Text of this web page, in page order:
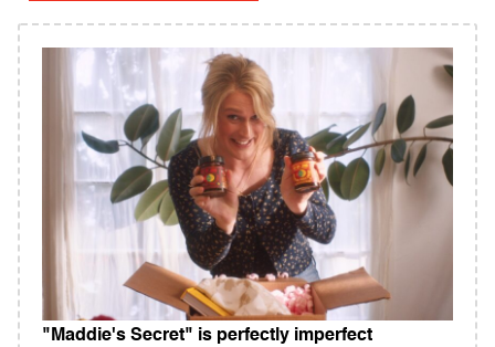
"Maddie's Secret" is perfectly imperfect